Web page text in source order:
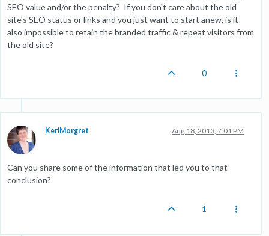
SEO value and/or the penalty? If you don't care about the old
site's SEO status or links and you just want to start anew, is it
also impossible to retain the branded traffic & repeat visitors from
the old site?
0
KeriMorgret Aug 18, 2013, 7:01 PM
Can you share some of the information that led you to that
conclusion?
1